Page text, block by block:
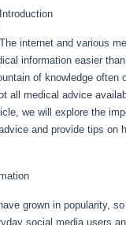
Introduction
The internet and various
information easier
of knowledge often
all medical advice
we will explore the
and provide tips on
grown in popularity,
social media users